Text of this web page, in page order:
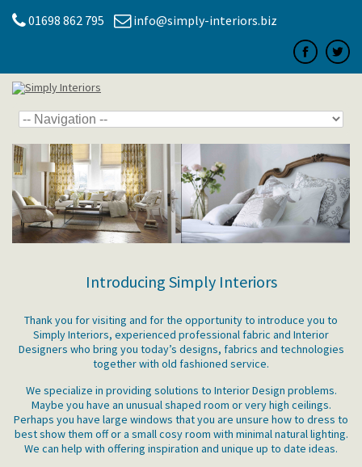
01698 862 795 info@simply-interiors.biz
Introducing Simply Interiors
Thank you for visiting and for the opportunity to introduce you to
Simply Interiors, experienced professional fabric and Interior
Designers who bring you today’s designs, fabrics and technologies
together with old fashioned service.
We specialize in providing solutions to Interior Design problems.
Maybe you have an unusual shaped room or very high ceilings.
Perhaps you have large windows that you are unsure how to dress to
best show them off or a small cosy room with minimal natural lighting.
We can help with offering inspiration and unique up to date ideas.